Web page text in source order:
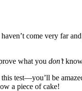
come very far
what you don’t
test—you’ll be
a piece of cake!